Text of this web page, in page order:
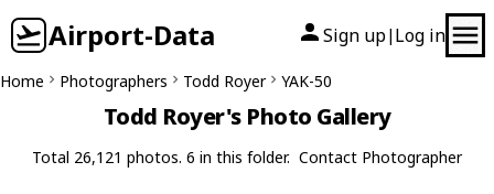
Airport-Data Sign up| Log in
Home Photographers Todd Royer YAK-50
Todd Royer's Photo Gallery
Total 26,121 photos. 6 in this folder. Contact Photographer